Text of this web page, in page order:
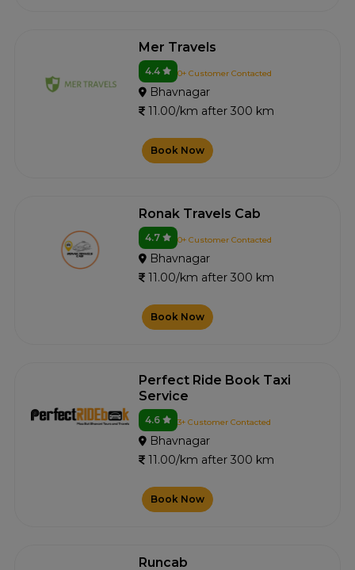
Mer Travels
4.4 0+ Customer Contacted
Bhavnagar
11.00/km after 300 km
Book Now
Ronak Travels Cab
4.7 0+ Customer Contacted
Bhavnagar
11.00/km after 300 km
Book Now
Perfect Ride Book Taxi
Service
4.6 3+ Customer Contacted
Bhavnagar
11.00/km after 300 km
Book Now
Runcab